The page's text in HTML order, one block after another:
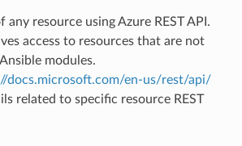
resource using Azure REST API.
access to resources that are not
modules.
docs.microsoft.com/en-us/rest/api/
related to specific resource REST